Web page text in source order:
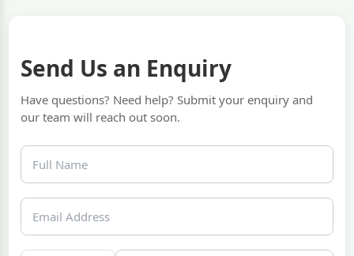
Send Us an Enquiry
Have questions? Need help? Submit your enquiry and
our team will reach out soon.